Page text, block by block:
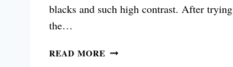
blacks and such high contrast. After trying
the…
READ MORE LG